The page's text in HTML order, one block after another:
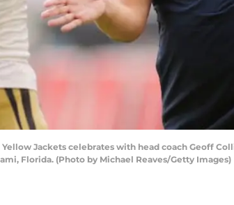
Yellow Jackets celebrates with head coach Geoff
Florida. (Photo by Michael Reaves/Getty Images)